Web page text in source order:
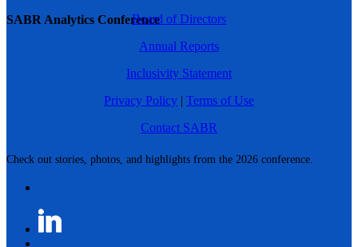
SABR Analytics Conference
Check out stories, photos, and highlights from the 2026 conference.
Board of Directors
Annual Reports
Inclusivity Statement
Privacy Policy | Terms of Use
Contact SABR